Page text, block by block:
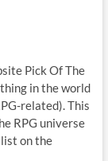
Pick Of The
in the world
related). This
RPG universe
list on the